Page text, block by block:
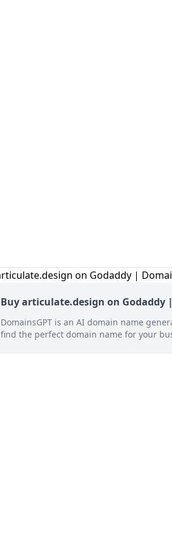
Buy articulate.design on Godaddy
DomainsGPT is an AI domain name
find the perfect domain name for your